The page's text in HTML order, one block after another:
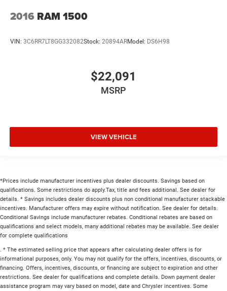
2016 RAM 1500
VIN: 3C6RR7LT8GG332082Stock: 20894ARModel: DS6H98
$22,091
MSRP
VIEW VEHICLE
*Prices include manufacturer incentives plus dealer discounts. Savings based on
qualifications. Some restrictions do apply.Tax, title and fees additional. See dealer for
details. * Savings includes dealer discounts plus non conditional manufacturer stackable
incentives. Manufacturer offers may expire without notification. See dealer for details.
Conditional Savings include manufacturer rebates. Conditional rebates are based on
qualifications and select models, many additional rebates may be available. See dealer
for complete qualifications
. * The estimated selling price that appears after calculating dealer offers is for
informational purposes, only. You may not qualify for the offers, incentives, discounts, or
financing. Offers, incentives, discounts, or financing are subject to expiration and other
restrictions. See dealer for qualifications and complete details. Down payment dealer
assistance program may vary based on model, date and Chrysler incentives. Some